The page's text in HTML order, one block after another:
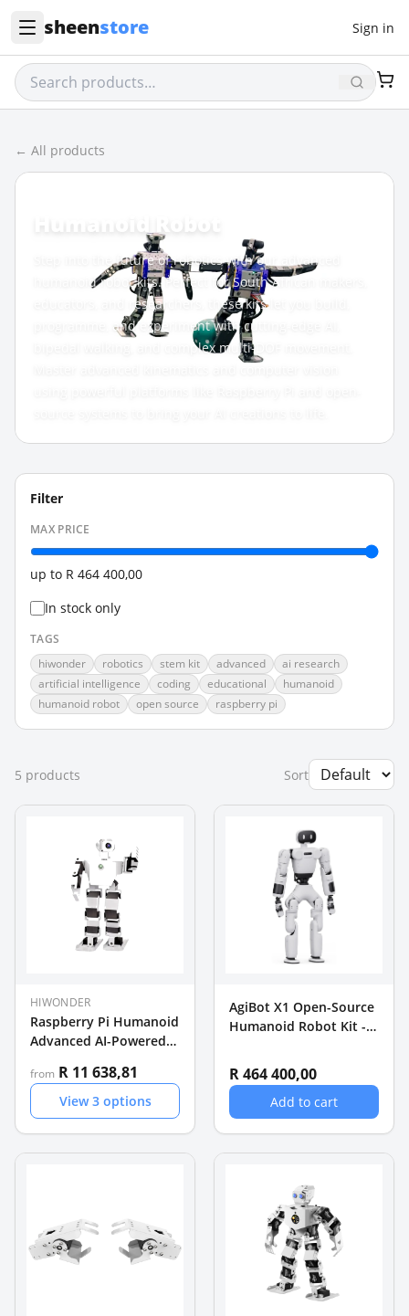
sheenstore Sign in
← All products
Humanoid Robot
Step into the future of robotics with our advanced
humanoid robot kits. Perfect for South African makers,
educators, and researchers, these kits let you build,
programme, and experiment with cutting-edge AI,
bipedal walking, and complex multi-DOF movement.
5 products Sort
HIWONDER
Raspberry Pi Humanoid
Advanced AI-Powered
from R 11 638,81
View3options
AgiBot X1 Open-Source
Humanoid Robot Kit -
Bot
R 464 400,00
Add to cart
Filter
MAX PRICE
up to R 464 400,00
In stock only
TAGS
hiwonder
robotics stem kit advanced
ai research
artificial intelligence
coding educational
humanoid
humanoid robot
open source raspberry pi